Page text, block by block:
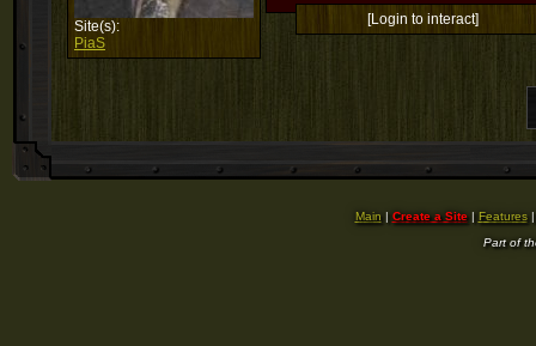
Site(s):
PiaS
[Login to interact]
Main | Create a Site| Features
Part of